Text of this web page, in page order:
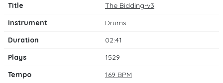
Title
The Bidding-v3
Instrument
Drums
Duration
02:41
Plays
1529
Tempo
169 BPM